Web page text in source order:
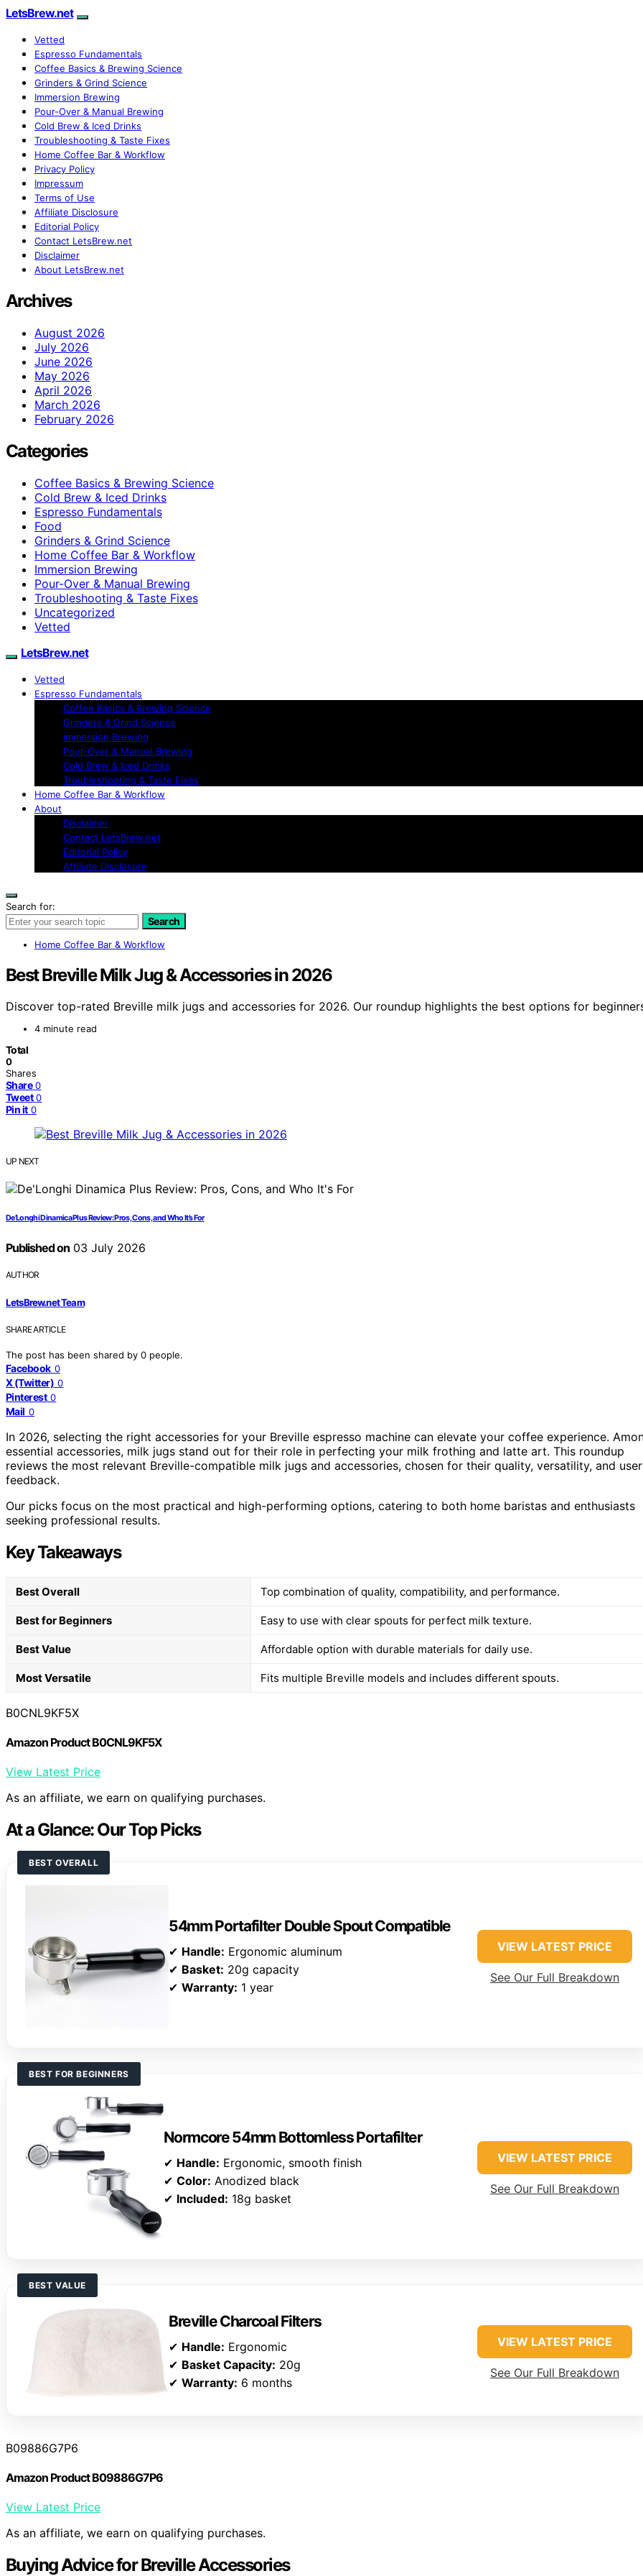
LetsBrew.net
Vetted
Espresso Fundamentals
Coffee Basics & Brewing Science
Grinders & Grind Science
Immersion Brewing
Pour-Over & Manual Brewing
Cold Brew & Iced Drinks
Troubleshooting & Taste Fixes
Home Coffee Bar & Workflow
Privacy Policy
Impressum
Terms of Use
Affiliate Disclosure
Editorial Policy
Contact LetsBrew.net
Disclaimer
About LetsBrew.net
Archives
August 2026
July 2026
June 2026
May 2026
April 2026
March 2026
February 2026
Categories
Coffee Basics & Brewing Science
Cold Brew & Iced Drinks
Espresso Fundamentals
Food
Grinders & Grind Science
Home Coffee Bar & Workflow
Immersion Brewing
Pour-Over & Manual Brewing
Troubleshooting & Taste Fixes
Uncategorized
Vetted
LetsBrew.net
Vetted
Espresso Fundamentals
Coffee Basics & Brewing Science
Grinders & Grind Science
Immersion Brewing
Pour-Over & Manual Brewing
Cold Brew & Iced Drinks
Troubleshooting & Taste Fixes
Home Coffee Bar & Workflow
About
Disclaimer
Contact LetsBrew.net
Editorial Policy
Affiliate Disclosure
Search for:
Search
Home Coffee Bar & Workflow
Best Breville Milk Jug & Accessories in 2026
Discover top-rated Breville milk jugs and accessories for 2026. Our roundup highlights the best options for
4 minute read
Total
0
Shares
Share 0
Tweet 0
Pin it 0
UP NEXT
De’Longhi Dinamica Plus Review: Pros, Cons, and Who It’s For
Published on03 July 2026
AUTHOR
LetsBrew.net Team
SHARE ARTICLE
The post has been shared by 0 people.
Facebook 0
X (Twitter) 0
Pinterest 0
Mail 0
In 2026, selecting the right accessories for your Breville espresso machine can elevate your coffee experience.
essential accessories, milk jugs stand out for their role in perfecting your milk frothing and latte art. This roundup
reviews the most relevant Breville-compatible milk jugs and accessories, chosen for their quality, versatility, and user
feedback.
Our picks focus on the most practical and high-performing options, catering to both home baristas and enthusiasts
seeking professional results.
Key Takeaways
Best Overall Top combination of quality, compatibility, and performance.
Best for Beginners Easy to use with clear spouts for perfect milk texture.
Best Value Affordable option with durable materials for daily use.
Most Versatile Fits multiple Breville models and includes different spouts.
B0CNL9KF5X
Amazon Product B0CNL9KF5X
View Latest Price
As an affiliate, we earn on qualifying purchases.
At a Glance: Our Top Picks
BEST OVERALL
54mm Portafilter Double Spout Compatible
✔ Handle: Ergonomic aluminum
✔ Basket: 20g capacity
✔ Warranty: 1 year
VIEW LATEST PRICE
See Our Full Breakdown
BEST FOR BEGINNERS
Normcore 54mm Bottomless Portafilter
✔ Handle: Ergonomic, smooth finish
✔Color: Anodized black
✔ Included: 18g basket
VIEW LATEST PRICE
See Our Full Breakdown
BEST VALUE
Breville Charcoal Filters
✔ Handle: Ergonomic
✔ Basket Capacity: 20g
✔ Warranty: 6 months
VIEW LATEST PRICE
See Our Full Breakdown
B09886G7P6
Amazon Product B09886G7P6
View Latest Price
As an affiliate, we earn on qualifying purchases.
Buying Advice for Breville Accessories